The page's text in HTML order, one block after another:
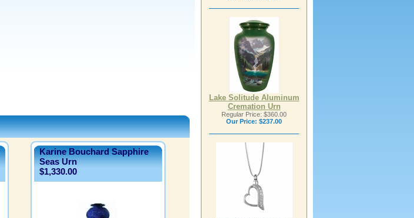
Karine Bouchard Sapphire
Seas Urn
$1,330.00
Lake Solitude Aluminum
Cremation Urn
Regular Price: $360.00
Our Price: $237.00